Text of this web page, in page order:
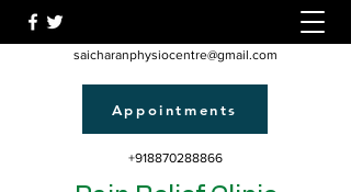
saicharanphysiocentre@gmail.com
Appointments
+918870288866